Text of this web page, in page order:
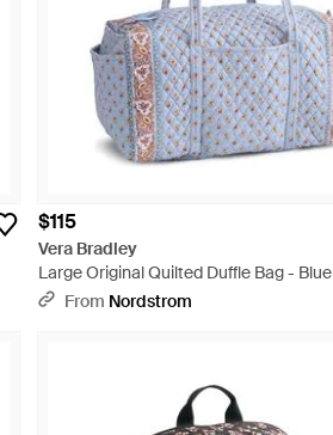
$115
Vera Bradley
Large Original Quilted Duffle Bag - Blue
From Nordstrom